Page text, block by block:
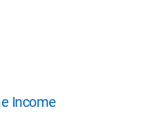
Income